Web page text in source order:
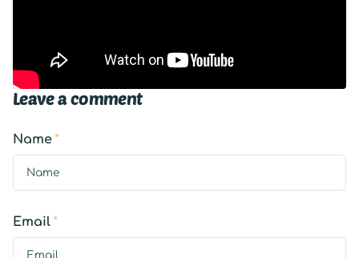
Leave a comment
Name*
Email*